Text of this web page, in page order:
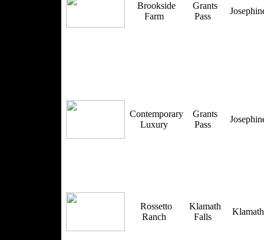
Brookside
Farm
Grants
Pass
Contemporary
Luxury
Grants
Pass
Rossetto
Ranch
Klamath
Falls